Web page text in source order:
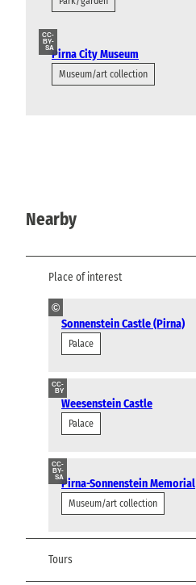
CC-
BY-
SAPirna City Museum
Museum/art collection
Nearby
Place of interest
©
Sonnenstein Castle (Pirna)
Palace
CC-
BY
Weesenstein Castle
Palace
CC-
BY-
SAPirna-Sonnenstein Memorial
Museum/art collection
Tours